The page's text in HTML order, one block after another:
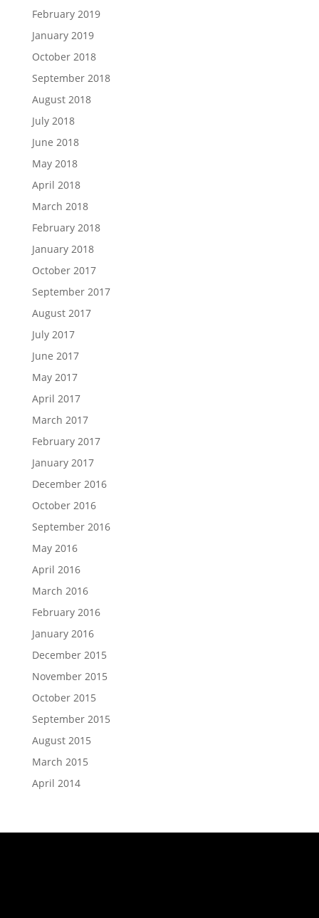
February 2019
January 2019
October 2018
September 2018
August 2018
July 2018
June 2018
May 2018
April 2018
March 2018
February 2018
January 2018
October 2017
September 2017
August 2017
July 2017
June 2017
May 2017
April 2017
March 2017
February 2017
January 2017
December 2016
October 2016
September 2016
May 2016
April 2016
March 2016
February 2016
January 2016
December 2015
November 2015
October 2015
September 2015
August 2015
March 2015
April 2014